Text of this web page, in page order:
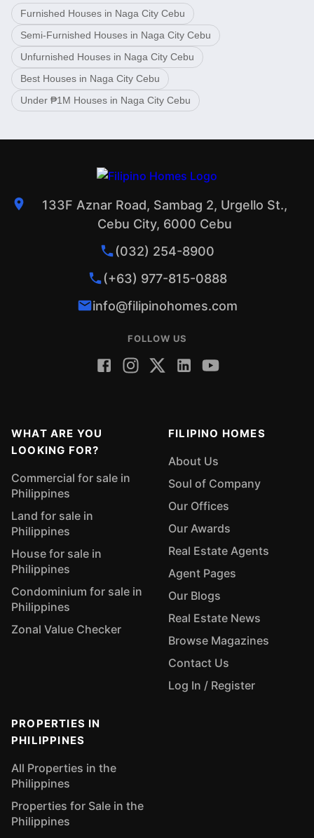
Furnished Houses in Naga City Cebu
Semi-Furnished Houses in Naga City Cebu
Unfurnished Houses in Naga City Cebu
Best Houses in Naga City Cebu
Under ₱1M Houses in Naga City Cebu
133F Aznar Road, Sambag 2, Urgello St.,
Cebu City, 6000 Cebu
(032) 254-8900
(+63) 977-815-0888
info@filipinohomes.com
FOLLOW US
WHAT ARE YOU
LOOKING FOR?
Commercial for sale in
Philippines
Land for sale in
Philippines
House for sale in
Philippines
Condominium for sale in
Philippines
Zonal Value Checker
FILIPINO HOMES
About Us
Soul of Company
Our Offices
Our Awards
Real Estate Agents
Agent Pages
Our Blogs
Real Estate News
Browse Magazines
Contact Us
Log In / Register
PROPERTIES IN
PHILIPPINES
All Properties in the
Philippines
Properties for Sale in the
Philippines